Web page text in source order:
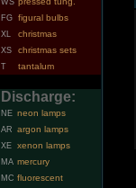
WS
FG figural bulbs
XL christmas
XS christmas sets
T tantalum
Discharge:
NE neon lamps
AR argon lamps
XE xenon lamps
MA mercury
MC fluorescent